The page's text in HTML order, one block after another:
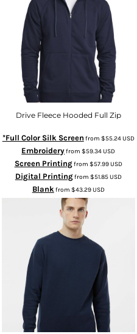
Drive Fleece Hooded Full Zip
*Full Color Silk Screen from $55.24USD
Embroideryfrom$59.34USD
Screen Printingfrom $57.99USD
Digital Printingfrom $51.85USD
Blankfrom $43.29USD